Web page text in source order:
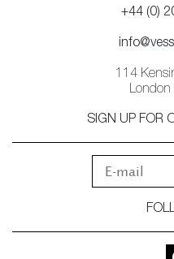
+44 (0)
114
London
SIGN UP FOR